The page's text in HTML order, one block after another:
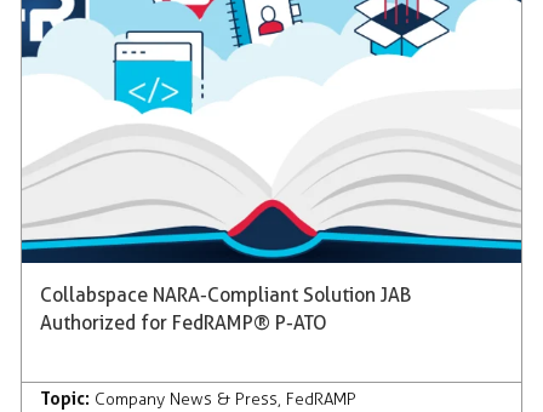
Collabspace NARA-Compliant Solution JAB
Authorized for FedRAMP® P-ATO
Topic: Company News & Press, FedRAMP